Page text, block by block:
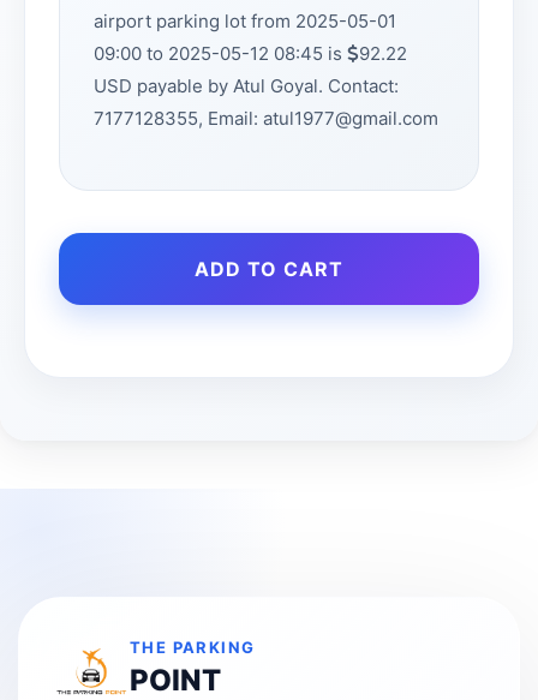
airport parking lot from 2025-05-01
09:00 to 2025-05-12 08:45 is
92.22
USD payable by Atul Goyal. Contact:
7177128355, Email: atul1977@gmail.com
ADD TO CART
THE PARKING
POINT